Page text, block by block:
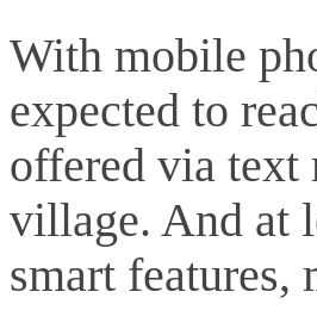
With mobile
expected to
offered via text
village. And at
smart features,